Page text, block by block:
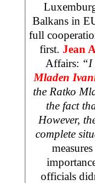
Balkans in
full
first. Jean
Affairs: “I
Mladen
the Ratko
the fact
However,
complete
officials